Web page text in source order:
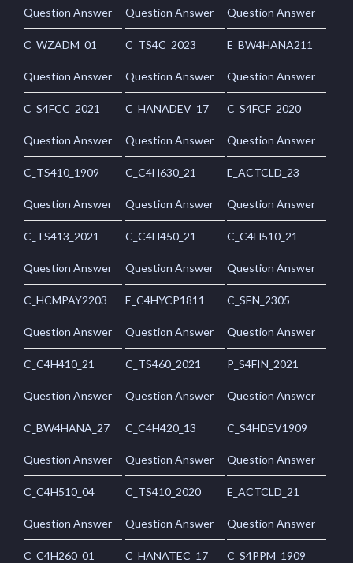
Question Answer Question Answer Question Answer
C_WZADM_01
Question Answer
C_TS4C_2023
Question Answer
E_BW4HANA211
Question Answer
C_S4FCC_2021
Question Answer
C_HANADEV_17
Question Answer
C_S4FCF_2020
Question Answer
C_TS410_1909
Question Answer
C_C4H630_21
Question Answer
E_ACTCLD_23
Question Answer
C_TS413_2021
Question Answer
C_C4H450_21
Question Answer
C_C4H510_21
Question Answer
C_HCMPAY2203
Question Answer
E_C4HYCP1811
Question Answer
C_SEN_2305
Question Answer
C_C4H410_21
Question Answer
C_TS460_2021
Question Answer
P_S4FIN_2021
Question Answer
C_BW4HANA_27
Question Answer
C_C4H420_13
Question Answer
C_S4HDEV1909
Question Answer
C_C4H510_04
Question Answer
C_TS410_2020
Question Answer
E_ACTCLD_21
Question Answer
C_C4H260_01 C_HANATEC_17 C_S4PPM_1909